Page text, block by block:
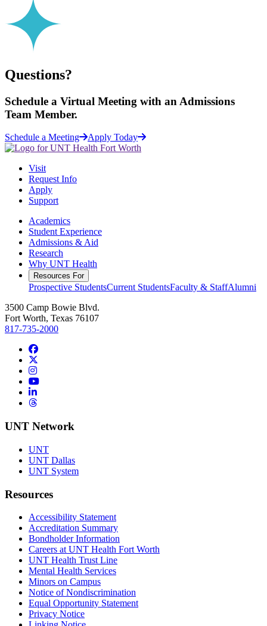
Questions?
Schedule a Virtual Meeting with an Admissions
Team Member.
Schedule a Meeting Apply Today
Visit
Request Info
Apply
Support
Academics
Student Experience
Admissions & Aid
Research
Why UNT Health
Resources For
Prospective StudentsCurrent StudentsFaculty & StaffAlumni
3500 Camp Bowie Blvd.
Fort Worth, Texas 76107
817-735-2000
Facebook
Instagram
YouTube
LinkedIn
Threads
UNT Network
UNT
UNT Dallas
UNT System
Resources
Accessibility Statement
Accreditation Summary
Bondholder Information
Careers at UNT Health Fort Worth
UNT Health Trust Line
Mental Health Services
Minors on Campus
Notice of Nondiscrimination
Equal Opportunity Statement
Privacy Notice